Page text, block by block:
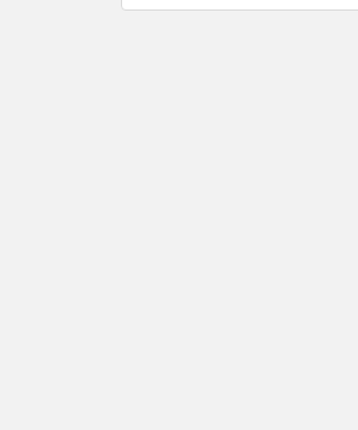
NAVIGATION